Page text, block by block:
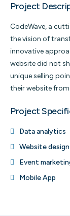
Project
CodeWave, a
the vision of
innovative
website did not
unique selling
their website
Project
Data analytics
Website design
Event
Mobile App